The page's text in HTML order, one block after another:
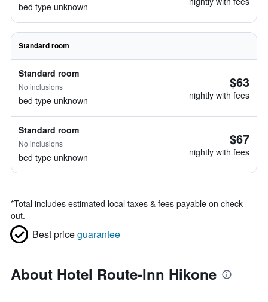
bed type unknown
Standard room
Standard room
No inclusions
bed type unknown
$63
nightly with fees
Standard room
No inclusions
bed type unknown
$67
nightly with fees
*Total includes estimated local taxes & fees payable on check
out.
Best priceguarantee
About Hotel Route-Inn Hikone